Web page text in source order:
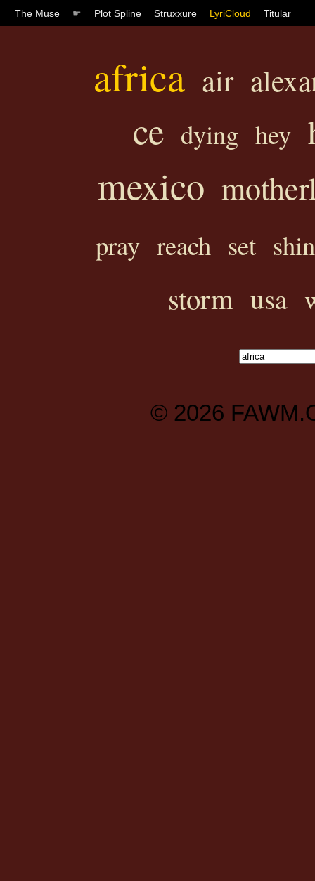
The Muse ☛ Plot Spline Struxxure LyriCloud Titular
africa air
ce dying hey
mexico
pray reach set
storm usa
© 2026